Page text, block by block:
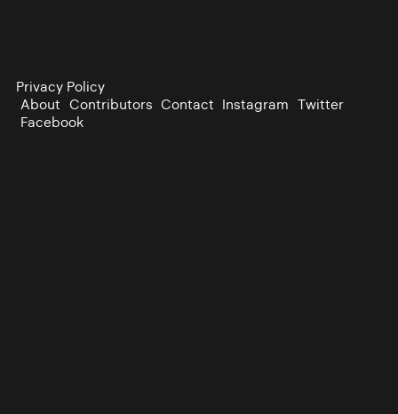
Privacy Policy
About Contributors Contact Instagram Twitter
Facebook